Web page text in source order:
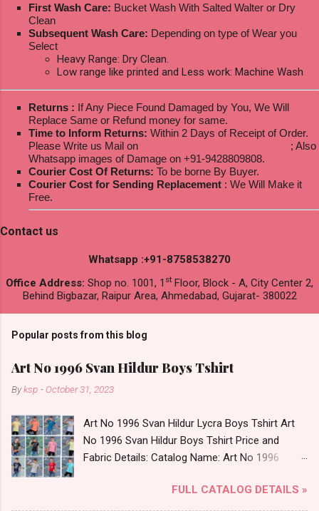
First Wash Care: Bucket Wash With Salted Walter or Dry
Clean
Subsequent Wash Care: Depending on type of Wear you
Select
Heavy Range: Dry Clean.
Low range like printed and Less work: Machine Wash
Returns : If Any Piece Found Damaged by You, We Will
Replace Same or Refund money for same.
Time to Inform Returns: Within 2 Days of Receipt of Order.
Please Write us Mail on
; Also
Whatsapp images of Damage on +91-9428809808.
Courier Cost Of Returns: To be borne By Buyer.
Courier Cost for Sending Replacement : We Will Make it
Free.
Contact us
Whatsapp :+91-8758538270
Office Address: Shop no. 1001, 1 st Floor, Block - A, City Center 2,
Behind Bigbazar, Raipur Area, Ahmedabad, Gujarat- 380022
Popular posts from this blog
Art No 1996 Svan Hildur Boys Tshirt
Byksp - October 31, 2023
Art No 1996 Svan Hildur Lycra Boys Tshirt Art
No 1996 Svan Hildur Boys Tshirt Price and
Fabric Details: Catalog Name: Art No 1996
Fabric Detail: Slub Lycra Round Neck Half
FULL CATALOG DETAILS »